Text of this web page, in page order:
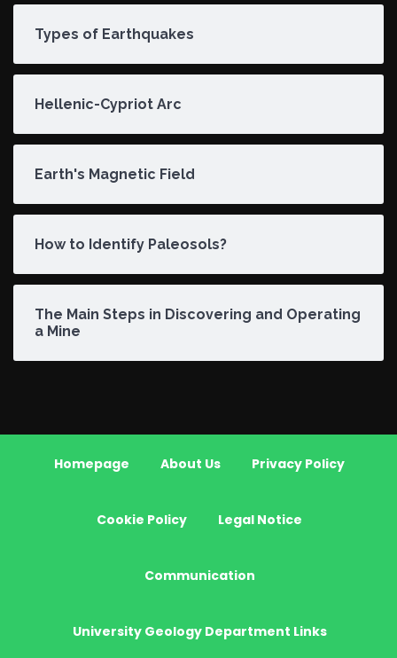
Types of Earthquakes
Hellenic-Cypriot Arc
Earth's Magnetic Field
How to Identify Paleosols?
The Main Steps in Discovering and Operating
a Mine
Homepage About Us Privacy Policy
Cookie Policy Legal Notice
Communication
University Geology Department Links